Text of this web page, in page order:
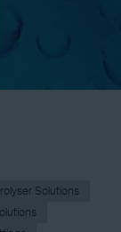
Solutions